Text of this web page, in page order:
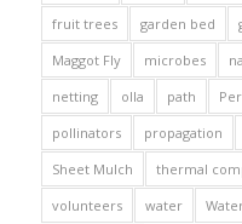
fruit trees
garden bed
Maggot Fly
microbes
netting
olla path
pollinators
propagation
Sheet Mulch
thermal
volunteers
water